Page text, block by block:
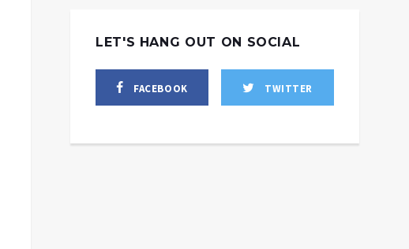
LET'S HANG OUT ON SOCIAL
FACEBOOK TWITTER